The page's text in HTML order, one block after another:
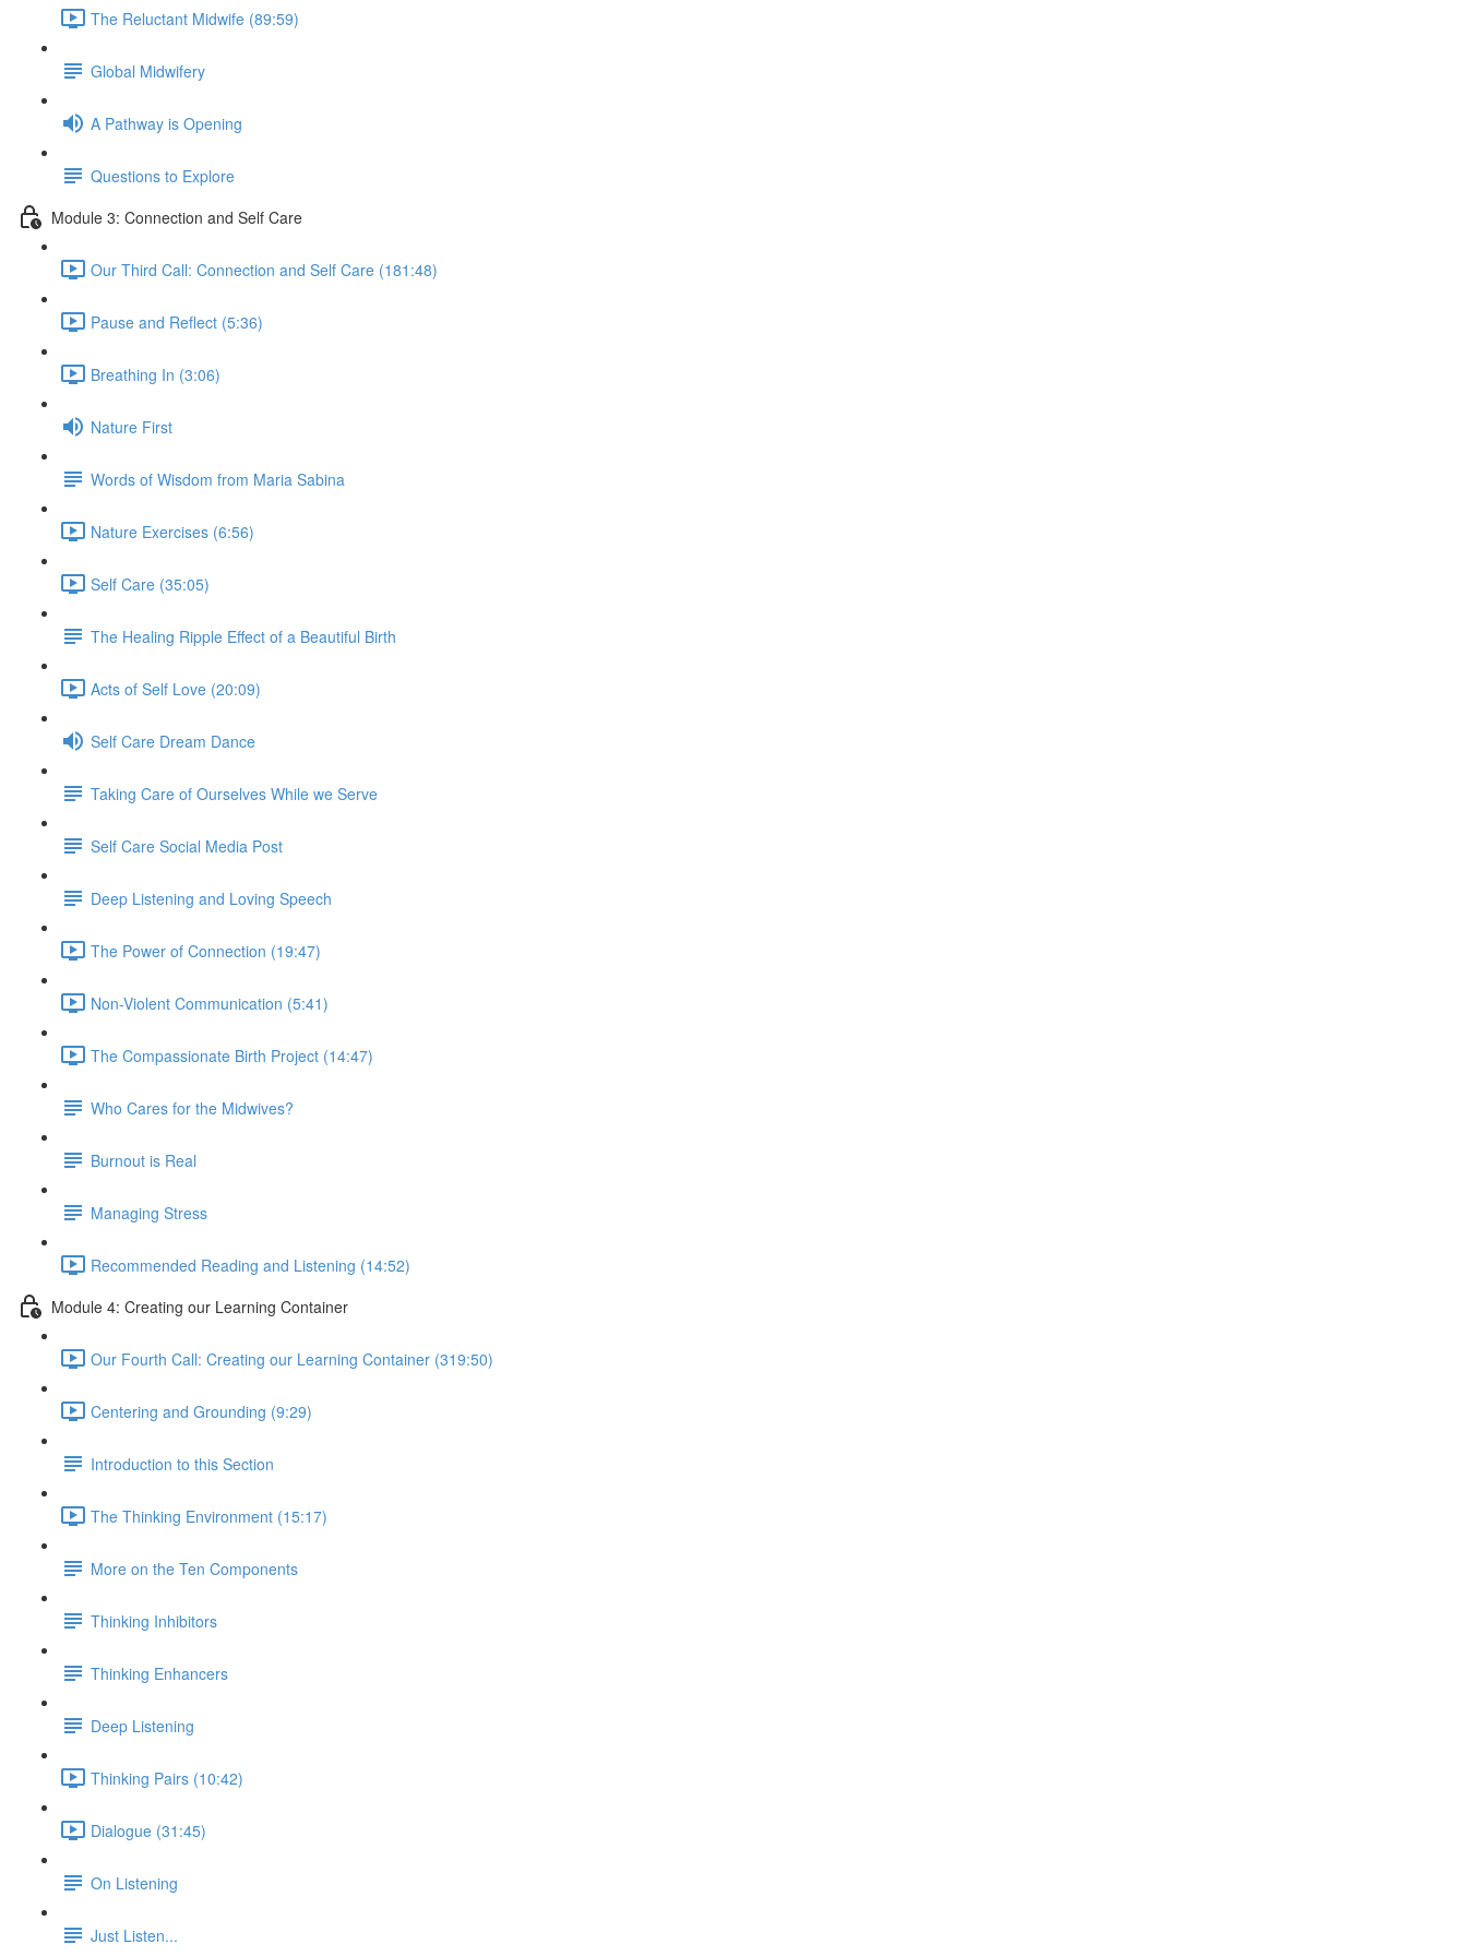
The Reluctant Midwife (89:59)
Global Midwifery
A Pathway is Opening
Questions to Explore
Module 3: Connection and Self Care
Our Third Call: Connection and Self Care (181:48)
Pause and Reflect (5:36)
Breathing In (3:06)
Nature First
Words of Wisdom from Maria Sabina
Nature Exercises (6:56)
Self Care (35:05)
The Healing Ripple Effect of a Beautiful Birth
Acts of Self Love (20:09)
Self Care Dream Dance
Taking Care of Ourselves While we Serve
Self Care Social Media Post
Deep Listening and Loving Speech
The Power of Connection (19:47)
Non-Violent Communication (5:41)
The Compassionate Birth Project (14:47)
Who Cares for the Midwives?
Burnout is Real
Managing Stress
Recommended Reading and Listening (14:52)
Module 4: Creating our Learning Container
Our Fourth Call: Creating our Learning Container (319:50)
Centering and Grounding (9:29)
Introduction to this Section
The Thinking Environment (15:17)
More on the Ten Components
Thinking Inhibitors
Thinking Enhancers
Deep Listening
Thinking Pairs (10:42)
Dialogue (31:45)
On Listening
Just Listen...